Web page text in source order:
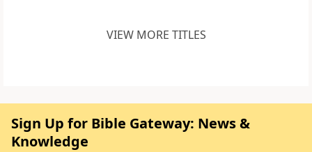
VIEW MORE TITLES
Sign Up for Bible Gateway: News &
Knowledge